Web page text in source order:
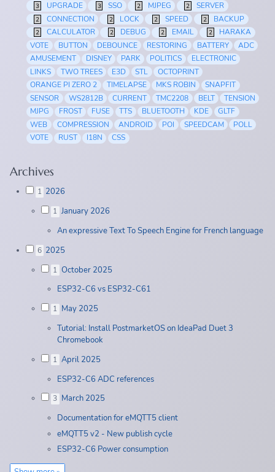
3 UPGRADE 3 SSO 2 MJPEG 2 SERVER
2 CONNECTION 2 LOCK 2 SPEED 2 BACKUP
2 CALCULATOR 2 DEBUG 2 EMAIL 2
HARAKA
VOTE
BUTTON DEBOUNCE RESTORING BATTERY
ADC
AMUSEMENT
DISNEY PARK POLITICS
ELECTRONIC
LINKS
TWO TREES E3D STL
OCTOPRINT
ORANGE PI ZERO 2
TIMELAPSE MKS ROBIN
SNAPFIT
SENSOR
WS2812B CURRENT TMC2208 BELT
TENSION
MJPG
FROST FUSE TTS BLUETOOTH KDE
GLTF
WEB
COMPRESSION ANDROID POI SPEEDCAM
POLL
VOTE
RUST I18N CSS
Archives
1 2026
1 January 2026
An expressive Text To Speech Engine for French language
6 2025
1 October 2025
ESP32-C6 vs ESP32-C61
1 May 2025
Tutorial: Install PostmarketOS on IdeaPad Duet 3
Chromebook
1 April 2025
ESP32-C6 ADC references
3 March 2025
Documentation for eMQTT5 client
eMQTT5 v2 - New publish cycle
ESP32-C6 Power consumption